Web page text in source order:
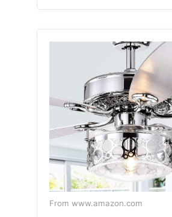
From www.amazon.com